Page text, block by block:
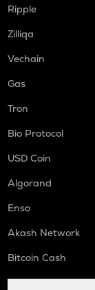
Ripple
Zilliqa
Vechain
Gas
Tron
Bio Protocol
USD Coin
Algorand
Enso
Akash Network
Bitcoin Cash